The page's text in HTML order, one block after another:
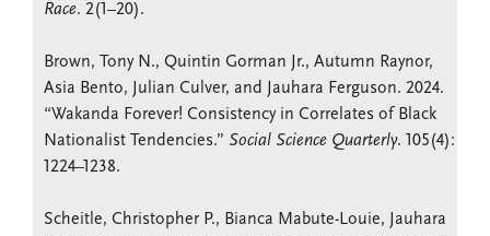
Race. 2(1–20).
Brown, Tony N., Quintin Gorman Jr., Autumn Raynor,
Asia Bento, Julian Culver, and Jauhara Ferguson. 2024.
“Wakanda Forever! Consistency in Correlates of Black
Nationalist Tendencies.” Social Science Quarterly. 105(4):
1224–1238.
Scheitle, Christopher P., Bianca Mabute-Louie, Jauhara